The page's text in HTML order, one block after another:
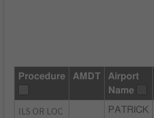
Procedure AMDT
Airport
Name
ILS OR LOC
PATRICK